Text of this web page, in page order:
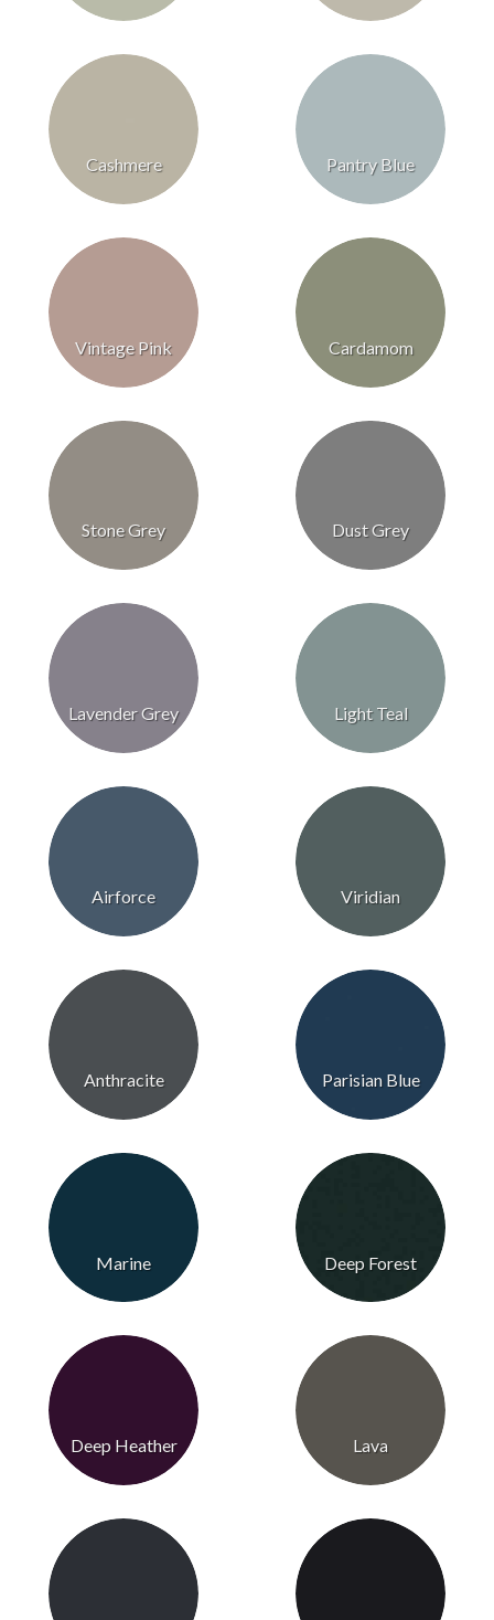
Cashmere Pantry Blue
Vintage Pink Cardamom
Stone Grey Dust Grey
Lavender Grey Light Teal
Airforce Viridian
Anthracite Parisian Blue
Marine Deep Forest
Deep Heather Lava